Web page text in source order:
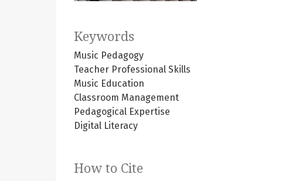
Keywords
Music Pedagogy
Teacher Professional Skills
Music Education
Classroom Management
Pedagogical Expertise
Digital Literacy
How to Cite